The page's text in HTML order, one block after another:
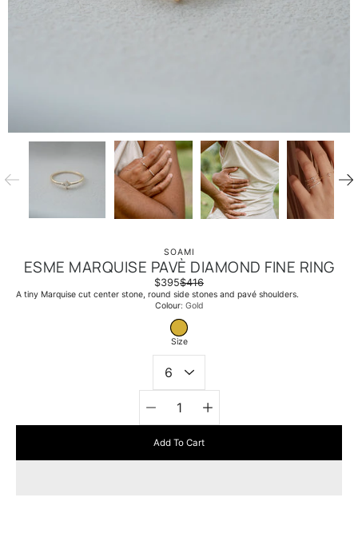
SOAMI
ESME MARQUISE PAVÈ DIAMOND FINE RING
$395$416
A tiny Marquise cut center stone, round side stones and pavé shoulders.
Colour Gold
GOLD
Size
Select
variant
selector
Add To Cart